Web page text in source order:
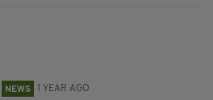
NEWS 1 YEAR AGO